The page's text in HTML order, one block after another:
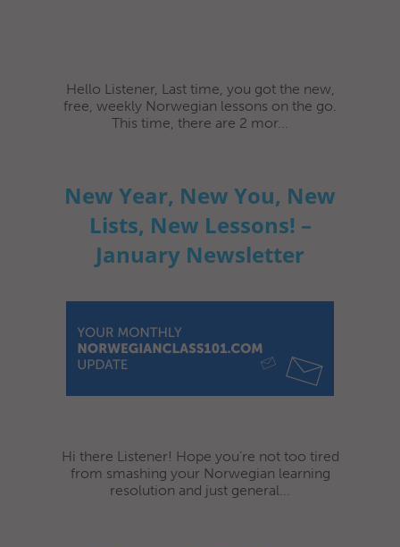
Hello Listener, Last time, you got the new,
free, weekly Norwegian lessons on the go.
This time, there are 2 mor...
New Year, New You, New
Lists, New Lessons! –
January Newsletter
Hi there Listener! Hope you’re not too tired
from smashing your Norwegian learning
resolution and just general...